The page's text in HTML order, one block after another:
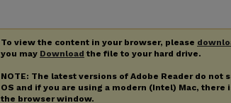
To view the content in your browser, please
you may Download the file to your hard drive.
NOTE: The latest versions of Adobe Reader do not
OS and if you are using a modern (Intel) Mac,
the browser window.